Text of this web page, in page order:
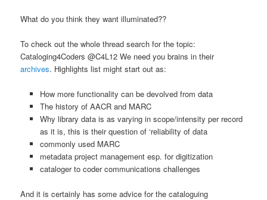
What do you think they want illuminated??
To check out the whole thread search for the topic:
Cataloging4Coders @C4L12 We need you brains in their
archives. Highlights list might start out as:
How more functionality can be devolved from data
The history of AACR and MARC
Why library data is as varying in scope/intensity per record
as it is, this is their question of ‘reliability of data
commonly used MARC
metadata project management esp. for digitization
cataloger to coder communications challenges
And it is certainly has some advice for the cataloguing